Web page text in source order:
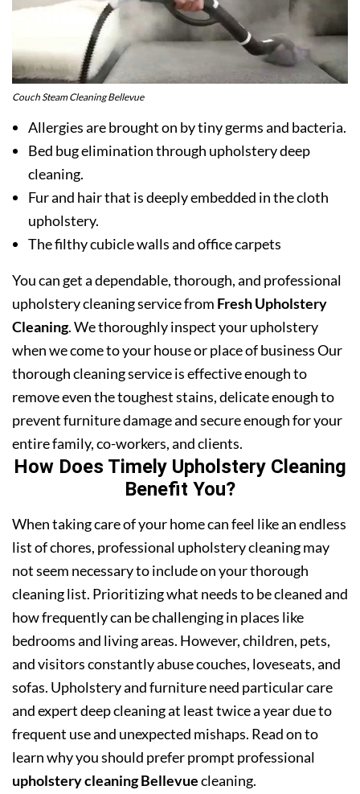
Couch Steam Cleaning Bellevue
Allergies are brought on by tiny germs and bacteria.
Bed bug elimination through upholstery deep
cleaning.
Fur and hair that is deeply embedded in the cloth
upholstery.
The filthy cubicle walls and office carpets
You can get a dependable, thorough, and professional
upholstery cleaning service from Fresh Upholstery
Cleaning. We thoroughly inspect your upholstery
when we come to your house or place of business Our
thorough cleaning service is effective enough to
remove even the toughest stains, delicate enough to
prevent furniture damage and secure enough for your
entire family, co-workers, and clients.
How Does Timely Upholstery Cleaning
Benefit You?
When taking care of your home can feel like an endless
list of chores, professional upholstery cleaning may
not seem necessary to include on your thorough
cleaning list. Prioritizing what needs to be cleaned and
how frequently can be challenging in places like
bedrooms and living areas. However, children, pets,
and visitors constantly abuse couches, loveseats, and
sofas. Upholstery and furniture need particular care
and expert deep cleaning at least twice a year due to
frequent use and unexpected mishaps. Read on to
learn why you should prefer prompt professional
upholstery cleaning Bellevuecleaning.